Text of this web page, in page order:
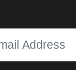
purposes and